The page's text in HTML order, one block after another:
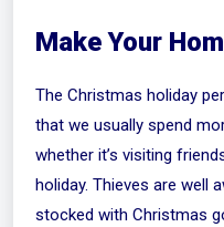
Make Your
The Christmas holiday
that we usually spend
whether it’s visiting
holiday. Thieves are well
stocked with Christmas